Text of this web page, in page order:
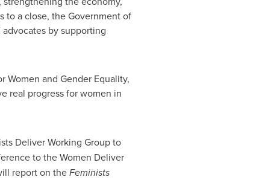
to a close, the Government of
by supporting
Women and Gender Equality,
real progress for women in
Deliver Working Group to
to the Women Deliver
report on theFeminists